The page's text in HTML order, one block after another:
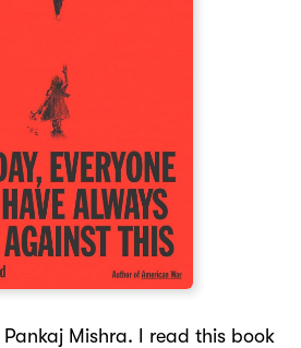
Mishra. I read this book